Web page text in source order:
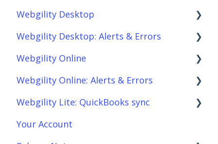
Webgility Desktop
Frequently Asked Questions
Getting Started with Webgility Desktop
Integrations: Accounting Solutions
Integrations: Marketplaces
Integrations: E-Commerce Sales Channels
Webgility Desktop: Alerts & Errors
Order Download
Order Posting
Connections
Product Sync/Transfers
Webgility Online
Frequently Asked Questions
Analytics
Automation
Webgility Online: Alerts & Errors
Order Download
Order Posting
Webgility Lite: QuickBooks sync
Setup Webgility Lite: QuickBooks sync
Your Account